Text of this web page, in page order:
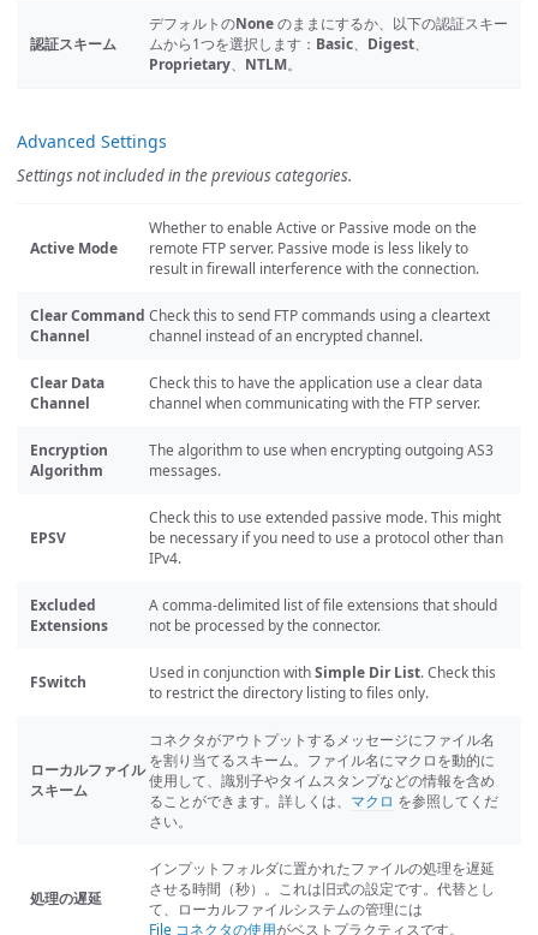
認証スキーム
デフォルトのNoneのままにするか、以下の認証スキー
ムから1つを選択します： Basic、 Digest、
Proprietary、 NTLM。
Advanced Settings
Settings not included in the previous categories.
Active Mode
Whether to enable Active or Passive mode on the
remote FTP server. Passive mode is less likely to
result in firewall interference with the connection.
Clear Command
Channel
Check this to send FTP commands using a cleartext
channel instead of an encrypted channel.
Clear Data
Channel
Check this to have the application use a clear data
channel when communicating with the FTP server.
Encryption
Algorithm
The algorithm to use when encrypting outgoing AS3
messages.
EPSV
Check this to use extended passive mode. This might
be necessary if you need to use a protocol other than
IPv4.
Excluded
Extensions
A comma-delimited list of file extensions that should
not be processed by the connector.
FSwitch Used in conjunction withSimple Dir List. Check this
to restrict the directory listing to files only.
ローカルファイル
スキーム
コネクタがアウトプットするメッセージにファイル名
を割り当てるスキーム。ファイル名にマクロを動的に
使用して、識別子やタイムスタンプなどの情報を含め
ることができます。詳しくは、 マクロ を参照してくだ
さい。
処理の遅延
インプットフォルダに置かれたファイルの処理を遅延
させる時間（秒）。これは旧式の設定です。代替とし
て、ローカルファイルシステムの管理には
File コネクタの使用がベストプラクティスです。